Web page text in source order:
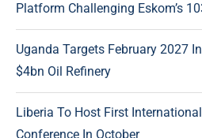
Platform Challenging Eskom’s
Uganda Targets February 2027
$4bn Oil Refinery
Liberia To Host First
Conference In October